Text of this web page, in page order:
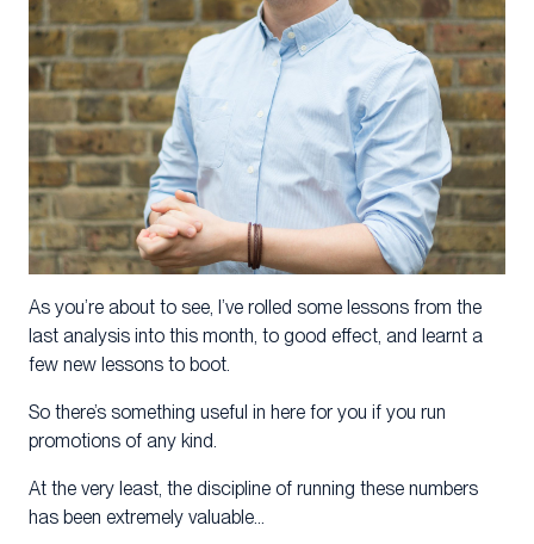
As you’re about to see, I’ve rolled some lessons from the
last analysis into this month, to good effect, and learnt a
few new lessons to boot.
So there’s something useful in here for you if you run
promotions of any kind.
At the very least, the discipline of running these numbers
has been extremely valuable…